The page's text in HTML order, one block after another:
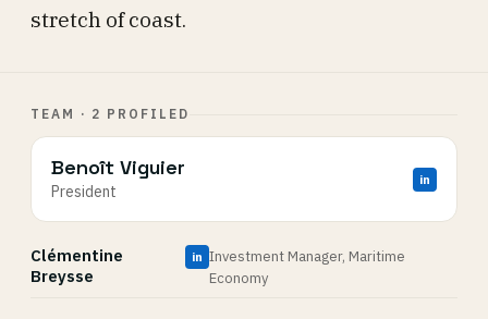
stretch of coast.
TEAM · 2 PROFILED
Benoît Viguier
President
in
Clémentine
Breysse
in Investment Manager, Maritime
Economy